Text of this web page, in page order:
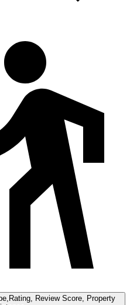
Review Score, Property